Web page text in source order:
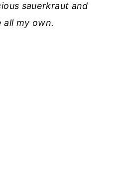
sauerkraut and
all my own.